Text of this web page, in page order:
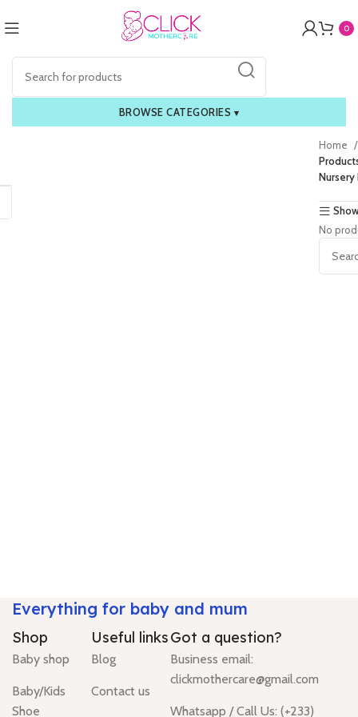
0
BROWSE CATEGORIES ▾
Home
Nursery
No
Everything for baby and mum
Shop
Baby shop
Baby/Kids
Shoe
Useful links
Blog
Contact us
Got a question?
Business email:
clickmothercare@gmail.com
Whatsapp / Call Us: (+233)